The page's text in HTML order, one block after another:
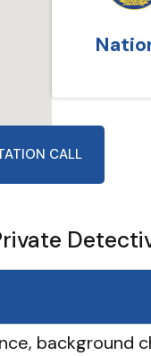
CALL
background